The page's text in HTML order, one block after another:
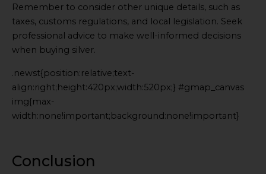
Remember to consider other unique details, such as
taxes, customs regulations, and local legislation. Seek
professional advice to make well-informed decisions
when buying silver.
Youtube
.newst{position:relative;text-
align:right;height:420px;width:520px;} #gmap_canvas
img{max-
width:none!important;background:none!important}
Conclusion